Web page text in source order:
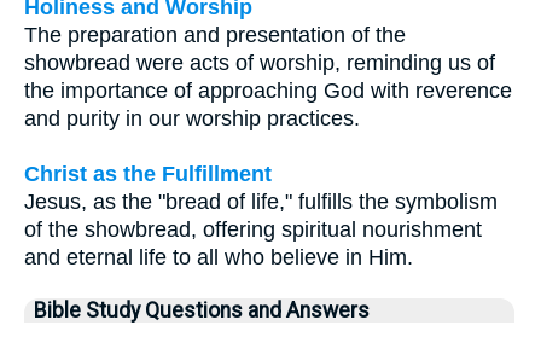
Holiness and Worship
The preparation and presentation of the
showbread were acts of worship, reminding us of
the importance of approaching God with reverence
and purity in our worship practices.
Christ as the Fulfillment
Jesus, as the "bread of life," fulfills the symbolism
of the showbread, offering spiritual nourishment
and eternal life to all who believe in Him.
Bible Study Questions and Answers